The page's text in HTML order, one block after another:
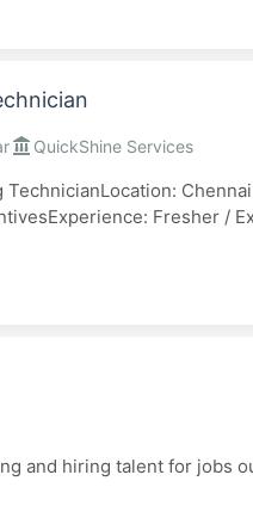
QuickShine Services
Fresher /
and hiring talent for jobs